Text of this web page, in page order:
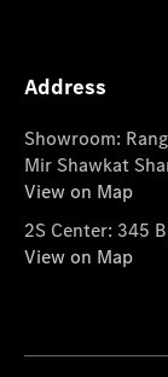
Address
Showroom:
Mir Shawkat
View on Map
2S Center: 345
View on Map